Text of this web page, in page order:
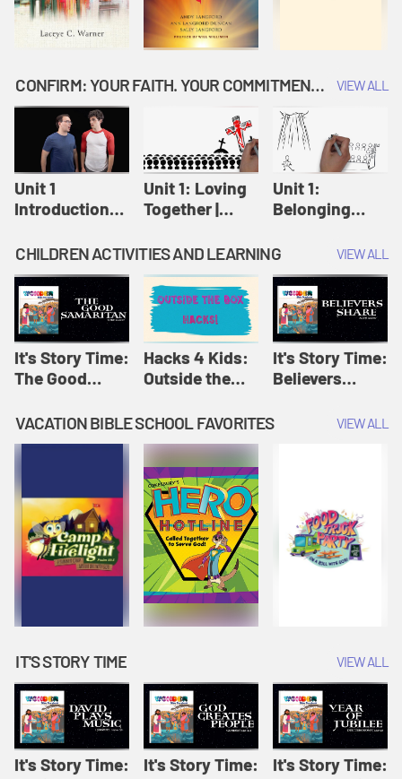
CONFIRM: YOUR FAITH. YOUR COMMITMENT. GOD'S CALL VIEW ALL
Unit 1
Introduction:
Confirm
Unit 1: Loving
Together |
Unit 1:
Belonging
Confirm
CHILDREN ACTIVITIES AND LEARNING VIEW ALL
It's Story Time:
The Good
Amplify
Originals: It's
Story Time
Hacks 4 Kids:
Outside the
Amplify
Originals:
Hacks 4 Kids
It's Story Time:
Believers
Originals: It's
VACATION BIBLE SCHOOL FAVORITES VIEW ALL
IT'S STORY TIME VIEW ALL
It's Story Time:
It's Story Time:
It's Story Time: